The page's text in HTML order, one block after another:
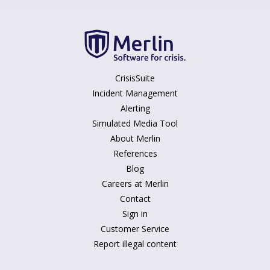
CrisisSuite
Incident Management
Alerting
Simulated Media Tool
About Merlin
References
Blog
Careers at Merlin
Contact
Sign in
Customer Service
Report illegal content